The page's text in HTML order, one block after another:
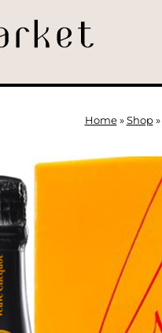
Home» Shop»